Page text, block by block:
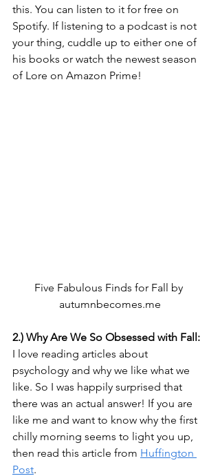
this. You can listen to it for free on
Spotify. If listening to a podcast is not
your thing, cuddle up to either one of
his books or watch the newest season
of Lore on Amazon Prime!
Five Fabulous Finds for Fall by
autumnbecomes.me
2.) Why Are We So Obsessed with Fall:
I love reading articles about
psychology and why we like what we
like. So I was happily surprised that
there was an actual answer! If you are
like me and want to know why the first
chilly morning seems to light you up,
then read this article from Huffington
Post.